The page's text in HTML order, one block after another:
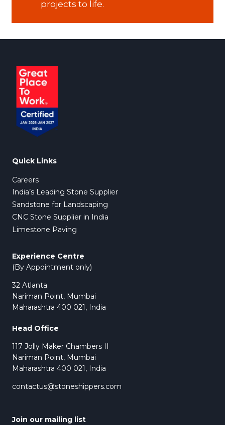
projects to life.
Quick Links
Careers
India’s Leading Stone Supplier
Sandstone for Landscaping
CNC Stone Supplier in India
Limestone Paving
Experience Centre
(By Appointment only)
32 Atlanta
Nariman Point, Mumbai
Maharashtra 400 021, India
Head Office
117 Jolly Maker Chambers II
Nariman Point, Mumbai
Maharashtra 400 021, India
contactus@stoneshippers.com
Join our mailing list